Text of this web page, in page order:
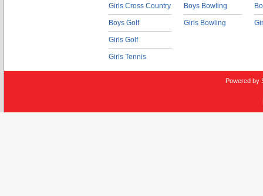
Girls Cross Country
Boys Golf
Girls Golf
Girls Tennis
Boys Bowling
Girls Bowling
Powered by